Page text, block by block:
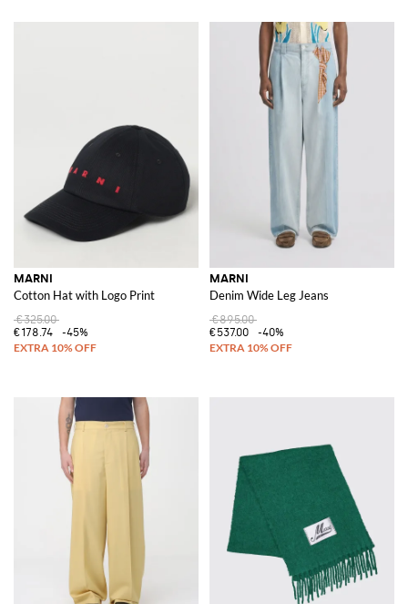
MARNI
Cotton Hat with Logo Print
€325.00
€178.74
-45%
MARNI
Denim Wide Leg Jeans
€895.00
€537.00
-40%